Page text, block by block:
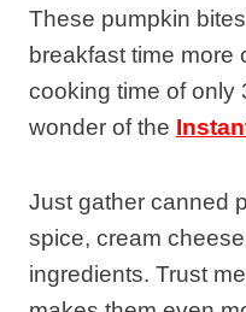
These pumpkin
breakfast time more
cooking time of only
wonder of the
Just gather canned
spice, cream
ingredients. Trust